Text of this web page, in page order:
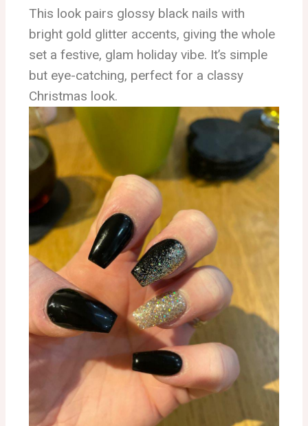
This look pairs glossy black nails with
bright gold glitter accents, giving the whole
set a festive, glam holiday vibe. It’s simple
but eye-catching, perfect for a classy
Christmas look.